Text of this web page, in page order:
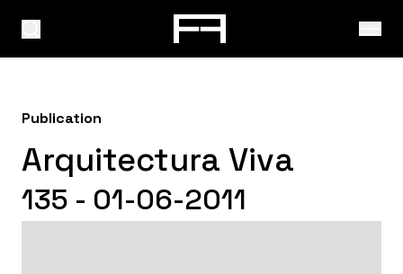
Publication
Arquitectura Viva
135 - 01-06-2011